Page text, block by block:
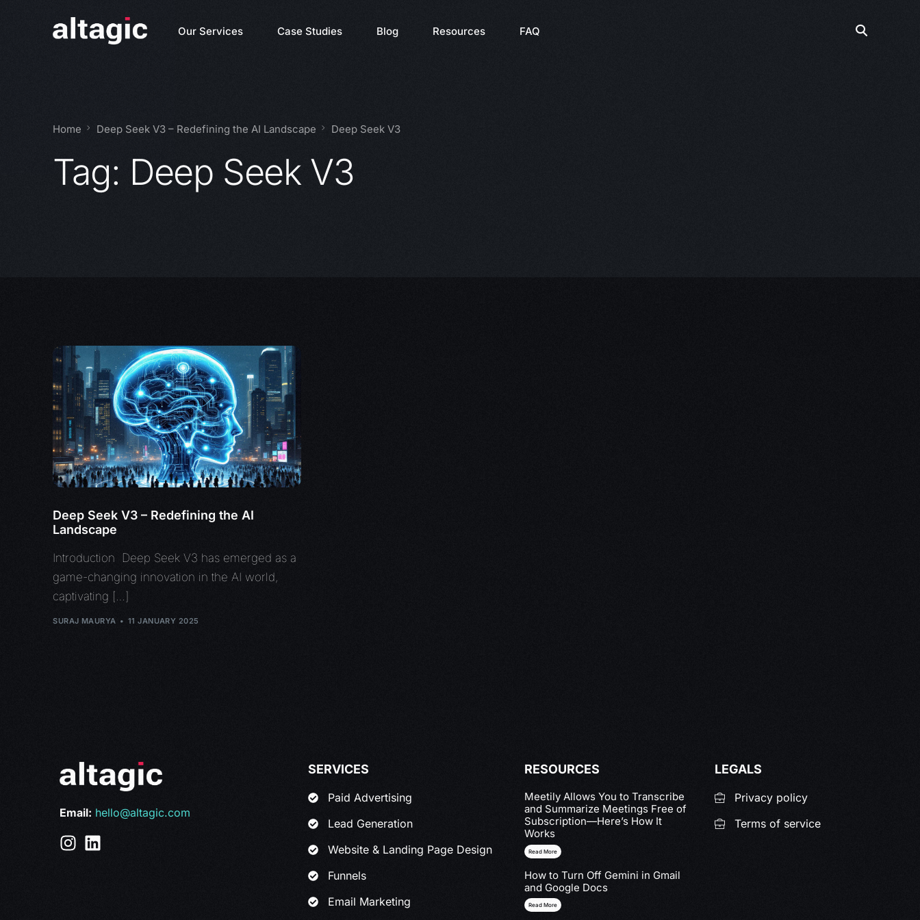
Our Services Case Studies Blog Resources FAQ
Home Deep Seek V3 – Redefining the AI Landscape Deep Seek V3
Tag: Deep Seek V3
Deep Seek V3 – Redefining the AI
Landscape
Introduction Deep Seek V3 has emerged as a
game-changing innovation in the AI world,
captivating […]
SURAJ MAURYA 11 JANUARY 2025
Email: hello@altagic.com
SERVICES
Paid Advertising
Lead Generation
Website & Landing Page Design
Funnels
Email Marketing
RESOURCES
Meetily Allows You to Transcribe
and Summarize Meetings Free of
Subscription—Here’s How It
Works
Read More
How to Turn Off Gemini in Gmail
and Google Docs
Read More
LEGALS
Privacy policy
Terms of service